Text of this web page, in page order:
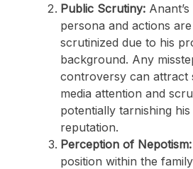
Public Scrutiny:
persona and actions
scrutinized due to his
background. Any
controversy can attract
media attention and
potentially tarnishing his
reputation.
Perception of Nepotism:
position within the